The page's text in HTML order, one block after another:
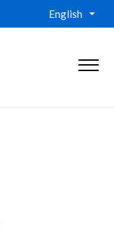
English